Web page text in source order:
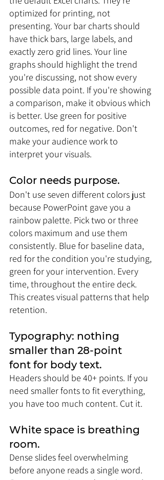
optimized for printing, not
presenting. Your bar charts should
have thick bars, large labels, and
exactly zero grid lines. Your line
graphs should highlight the trend
you're discussing, not show every
possible data point. If you're showing
a comparison, make it obvious which
is better. Use green for positive
outcomes, red for negative. Don't
make your audience work to
interpret your visuals.
Color needs purpose.
Don't use seven different colors just
because PowerPoint gave you a
rainbow palette. Pick two or three
colors maximum and use them
consistently. Blue for baseline data,
red for the condition you're studying,
green for your intervention. Every
time, throughout the entire deck.
This creates visual patterns that help
retention.
Typography: nothing
smaller than 28-point
font for body text.
Headers should be 40+ points. If you
need smaller fonts to fit everything,
you have too much content. Cut it.
White space is breathing
room.
Dense slides feel overwhelming
before anyone reads a single word.